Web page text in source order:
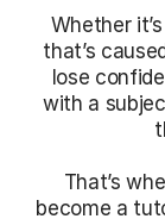
Whether
that’s
lose
with a
That’s
become a